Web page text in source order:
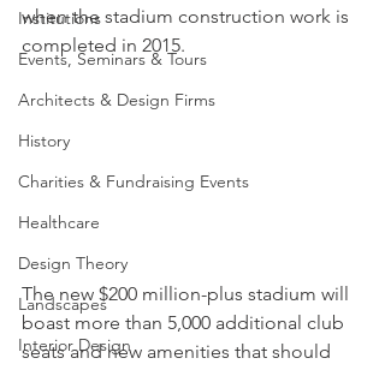
Institutions
Events, Seminars & Tours
Architects & Design Firms
History
Charities & Fundraising Events
Healthcare
Design Theory
Landscapes
Interior Design
when the stadium construction work is
completed in 2015.
The new $200 million-plus stadium will
boast more than 5,000 additional club
seats and new amenities that should